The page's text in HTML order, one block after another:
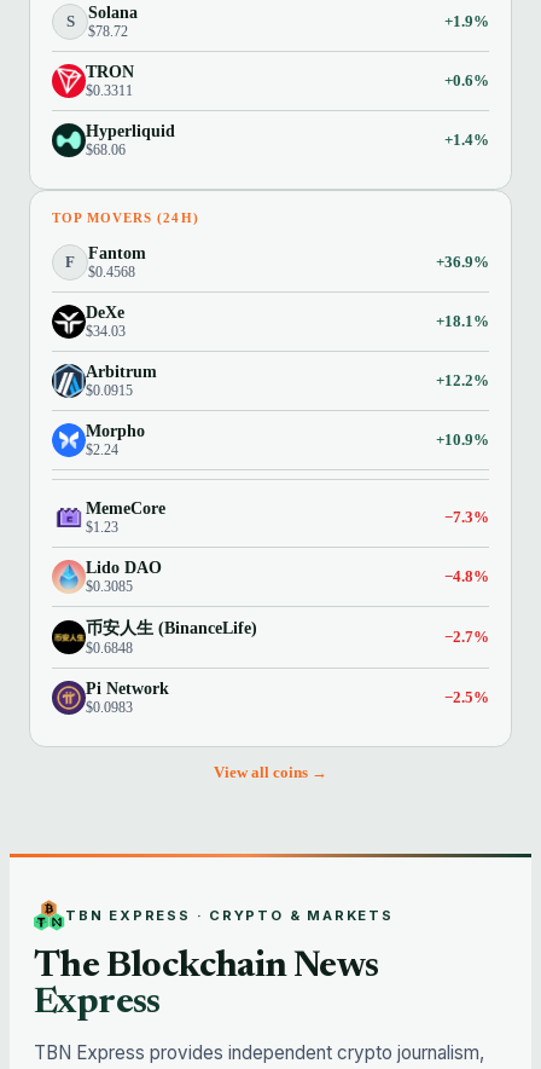
S Solana
$78.72
+1.9%
TRON
$0.3311
+0.6%
Hyperliquid
$68.06
+1.4%
TOP MOVERS (24H)
F Fantom
$0.4568
+36.9%
DeXe
$34.03
+18.1%
Arbitrum
$0.0915
+12.2%
Morpho
$2.24
+10.9%
MemeCore
$1.23
−7.3%
Lido DAO
$0.3085
−4.8%
币安人生 (BinanceLife)
$0.6848
−2.7%
Pi Network
$0.0983
−2.5%
View all coins →
TBN EXPRESS · CRYPTO & MARKETS
The Blockchain News
Express
TBN Express provides independent crypto journalism,